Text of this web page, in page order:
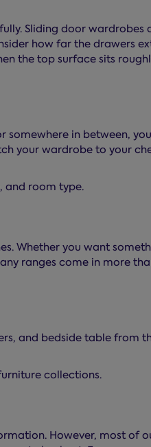
Sliding door wardrobes
how far the drawers
the top surface sits
somewhere in between,
your wardrobe to your
and room type.
Whether you want
ranges come in more
and bedside table from
collections.
However, most of